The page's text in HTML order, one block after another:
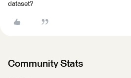
dataset?
Community Stats